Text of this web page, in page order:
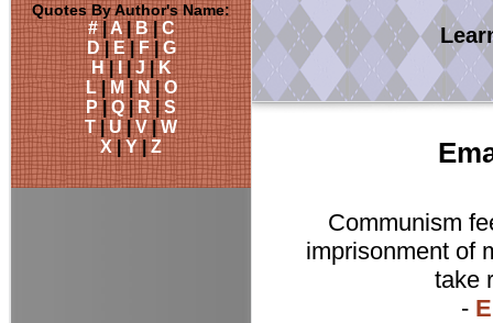
Quotes By Author's Name:
#|A|B|C
D|E|F|G
H|I |J|K
L|M|N|O
P|Q|R|S
T|U|V|W
X|Y|Z
Communism
imprisonment of
take
-